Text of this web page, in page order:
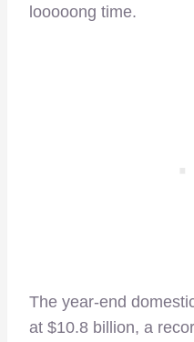
looooong time.
The year-end
at $10.8 billion, a